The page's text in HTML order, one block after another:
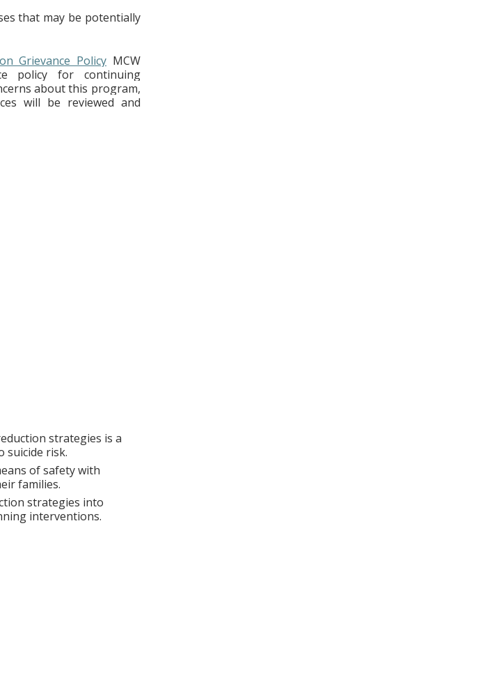
that may be potentially
Grievance Policy MCW
policy for continuing
about this program,
will be reviewed and
strategies is a
suicide risk.
of safety with
families.
strategies into
interventions.